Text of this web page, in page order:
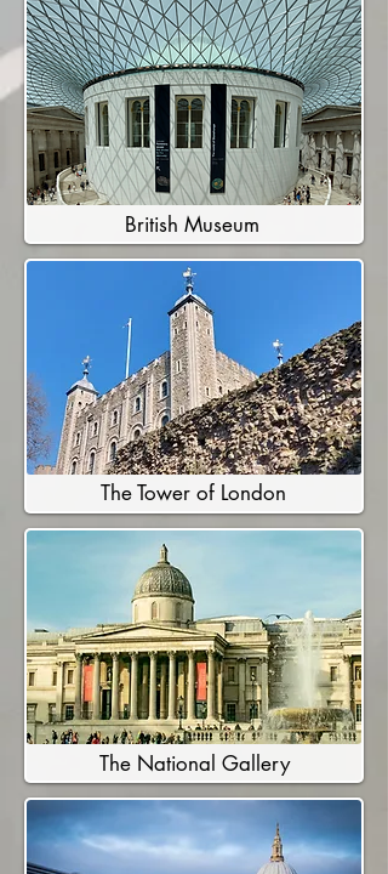
British Museum
The Tower of London
The National Gallery